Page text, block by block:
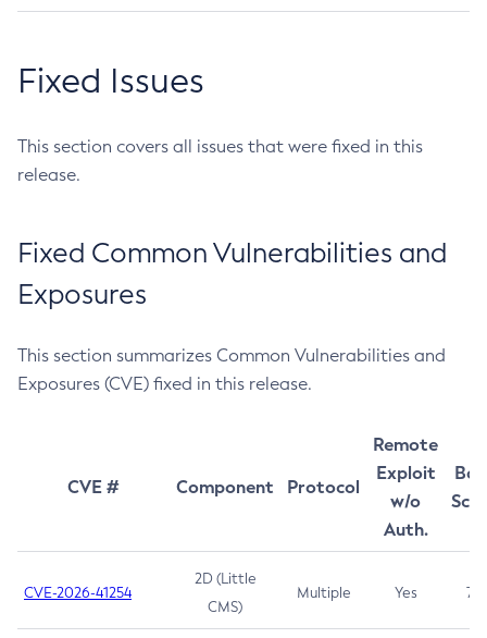
Fixed Issues
This section covers all issues that were fixed in this
release.
Fixed Common Vulnerabilities and
Exposures
This section summarizes Common Vulnerabilities and
Exposures (CVE) fixed in this release.
CVE # Component Protocol
Remote
Exploit
w/o
Auth.
CVE-2026-41254
2D (Little
CMS)
Multiple Yes 7.5